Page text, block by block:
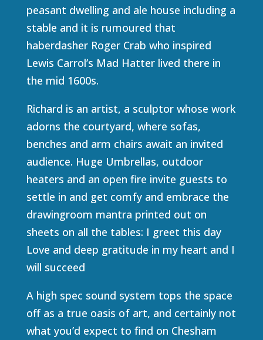
peasant dwelling and ale house including a
stable and it is rumoured that
haberdasher Roger Crab who inspired
Lewis Carrol’s Mad Hatter lived there in
the mid 1600s.
Richard is an artist, a sculptor whose work
adorns the courtyard, where sofas,
benches and arm chairs await an invited
audience. Huge Umbrellas, outdoor
heaters and an open fire invite guests to
settle in and get comfy and embrace the
drawingroom mantra printed out on
sheets on all the tables: I greet this day
Love and deep gratitude in my heart and I
will succeed
A high spec sound system tops the space
off as a true oasis of art, and certainly not
what you’d expect to find on Chesham